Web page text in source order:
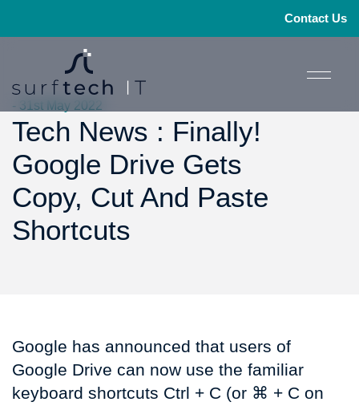
Contact Us
- 31st May 2022
Tech News : Finally!
Google Drive Gets
Copy, Cut And Paste
Shortcuts
Google has announced that users of
Google Drive can now use the familiar
keyboard shortcuts Ctrl + C (or ⌘ + C on